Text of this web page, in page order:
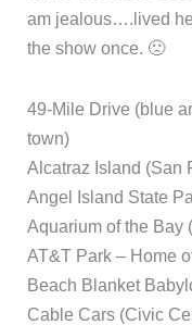
am jealous….lived
the show once. 🙁
49-Mile Drive (blue
town)
Alcatraz Island (San
Angel Island State
Aquarium of the Bay
AT&T Park – Home
Beach Blanket
Cable Cars (Civic